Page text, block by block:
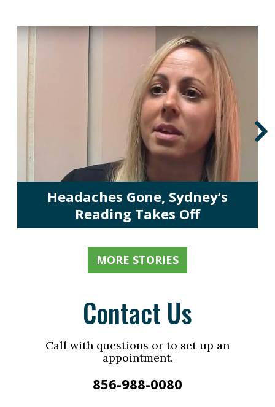
Headaches Gone, Sydney’s
Reading Takes Off
MORE STORIES
Contact Us
Call with questions or to set up an
appointment.
856-988-0080